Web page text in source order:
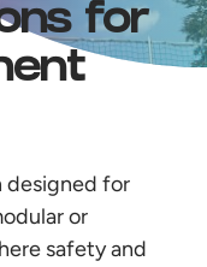
for
designed for
or
safety and